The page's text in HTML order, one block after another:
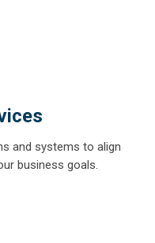
and systems to align
business goals.